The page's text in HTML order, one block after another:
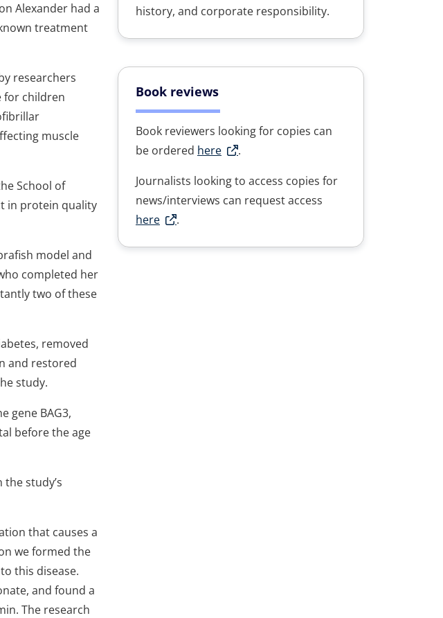
Alexander had a
treatment
researchers
for children
muscle
School of
in protein quality
model and
completed her
two of these
removed
and restored
study.
gene BAG3,
before the age
study’s
that causes a
we formed the
this disease.
and found a
The research
history, and corporate responsibility.
Book reviews
Book reviewers looking for copies can
be ordered here
.
Journalists looking to access copies for
news/interviews can request access
here
.